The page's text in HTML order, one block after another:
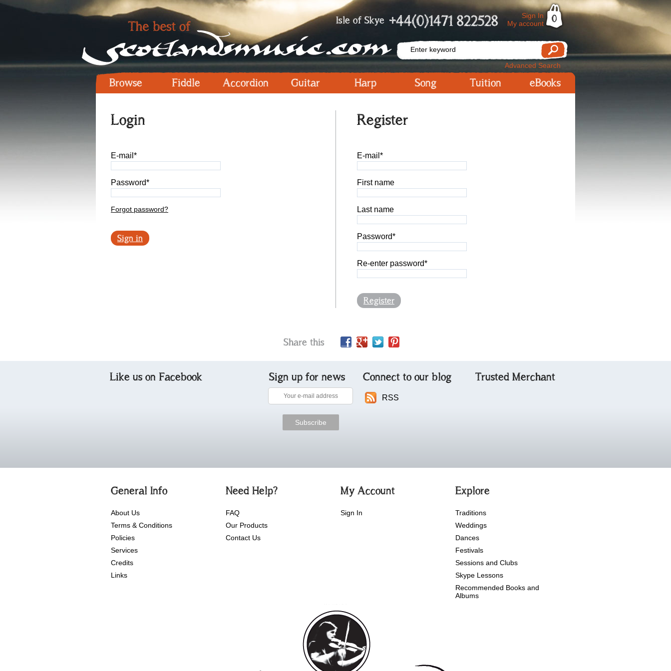
Isle of Skye +44(0)1471 822528
Sign In
My account
0
Advanced Search
Browse Fiddle Accordion Guitar Harp Song Tuition eBooks
Login
E-mail*
Password*
Forgot password?
Sign in
Register
E-mail*
First name
Last name
Password*
Re-enter password*
Register
Share this
Like us on Facebook Sign up for news Connect to our blog
RSS
Trusted Merchant
General Info
About Us
Terms & Conditions
Policies
Services
Credits
Links
Need Help?
FAQ
Our Products
Contact Us
My Account
Sign In
Explore
Traditions
Weddings
Dances
Festivals
Sessions and Clubs
Skype Lessons
Recommended Books and
Albums